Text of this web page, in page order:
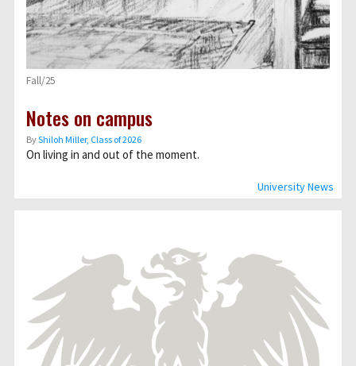
University News
Fall/25
Notes on campus
ByShiloh Miller, Class of 2026
On living in and out of the moment.